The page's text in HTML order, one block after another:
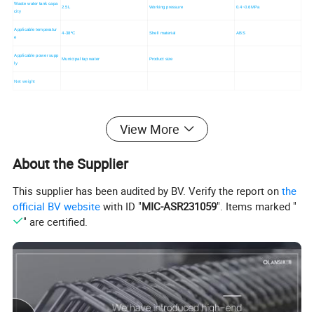
Waste water tank capa
city
2.5L Working pressure 0.4~0.6MPa
Applicable temperatur
e
4-38ºC Shell material ABS
Applicable power supp
ly
Municipal tap water Product size
Net weight
View More
About the Supplier
This supplier has been audited by BV. Verify the report onthe
official BV website with ID "MIC-ASR231059". Items marked "
" are certified.